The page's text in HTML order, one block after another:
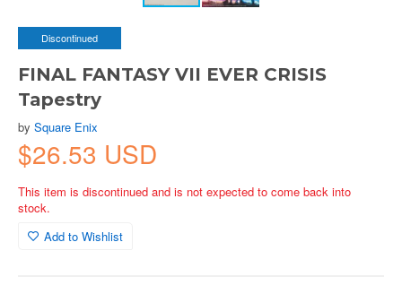
Discontinued
FINAL FANTASY VII EVER CRISIS
Tapestry
by Square Enix
$26.53 USD
This item is discontinued and is not expected to come back into
stock.
Add to Wishlist